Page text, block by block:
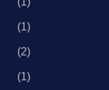
(1)
(2)
(1)